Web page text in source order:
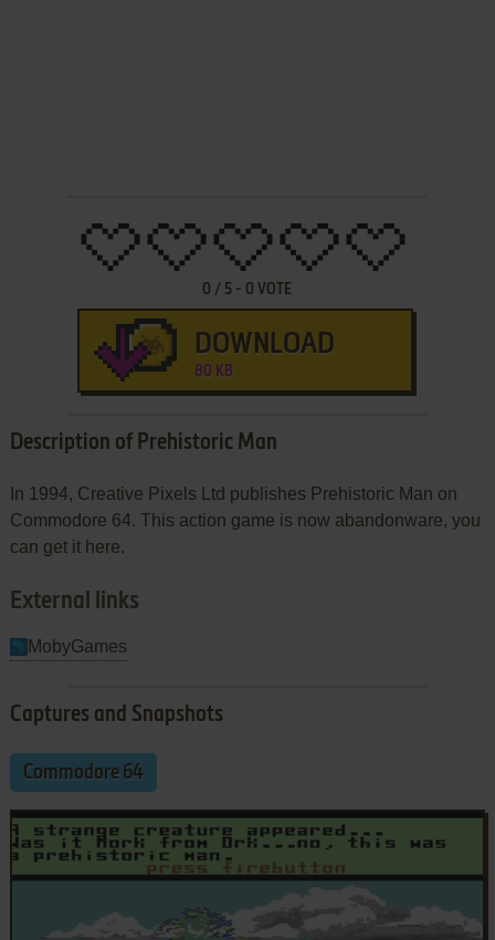
0 / 5 - 0 VOTE
DOWNLOAD
80 KB
Description of Prehistoric Man
In 1994, Creative Pixels Ltd publishes Prehistoric Man on
Commodore 64. This action game is now abandonware, you
can get it here.
External links
MobyGames
Captures and Snapshots
Commodore 64